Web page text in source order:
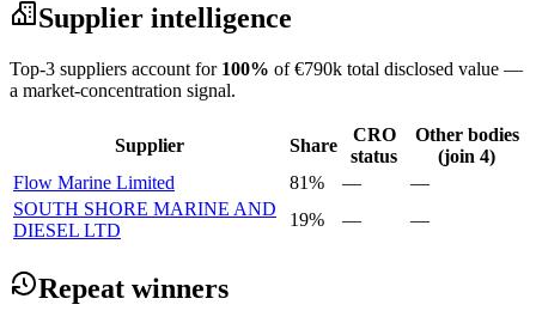
Supplier intelligence
Top-3 suppliers account for 100% of €790k total disclosed value —
a market-concentration signal.
Supplier Share
CRO
status
Other bodies
(join 4)
Flow Marine Limited
81% —
—
SOUTH SHORE MARINE AND
DIESEL LTD
19% — —
Repeat winners